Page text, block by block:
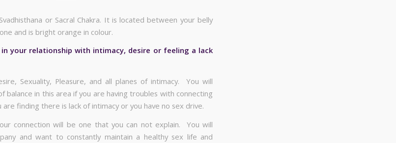
or Sacral Chakra. It is located between your belly
and is bright orange in colour.
your relationship with intimacy, desire or feeling a lack
Sexuality, Pleasure, and all planes of intimacy. You will
balance in this area if you are having troubles with connecting
finding there is lack of intimacy or you have no sex drive.
connection will be one that you can not explain. You will
and want to constantly maintain a healthy sex life and